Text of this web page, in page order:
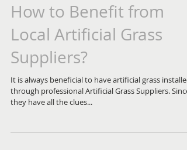
How to Benefit from
Local Artificial Grass
Suppliers?
It is always beneficial to have artificial grass installed
through professional Artificial Grass Suppliers. Since
they have all the clues...